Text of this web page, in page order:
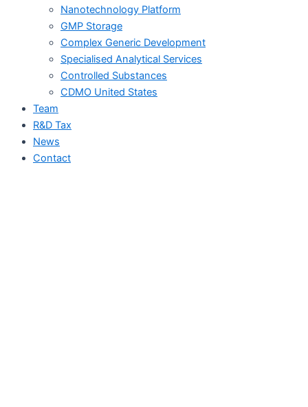
Nanotechnology Platform
GMP Storage
Complex Generic Development
Specialised Analytical Services
Controlled Substances
CDMO United States
Team
R&D Tax
News
Contact